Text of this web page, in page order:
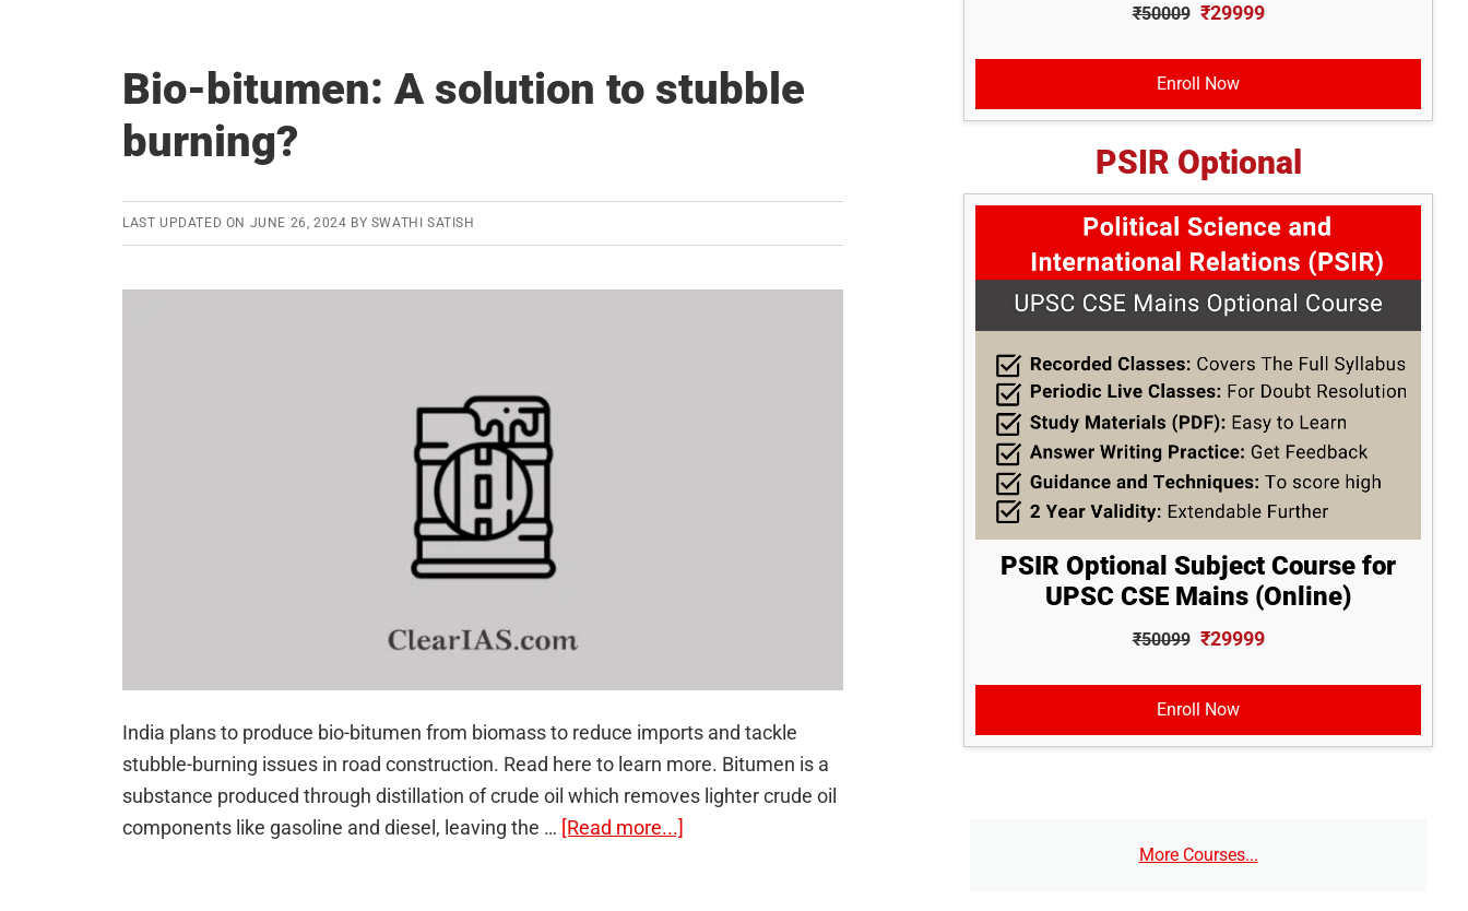
Why
is
Bio-bitumen: A solution to stubble
burning?
LAST UPDATED ON JUNE 26, 2024 BY SWATHI SATISH
India plans to produce bio-bitumen from biomass to reduce imports and tackle
stubble-burning issues in road construction. Read here to learn more. Bitumen is a
substance produced through distillation of crude oil which removes lighter crude oil
components like gasoline and diesel, leaving the … [Read more...]
₹50009 ₹29999
Enroll Now
PSIR Optional
PSIR Optional Subject Course for
UPSC CSE Mains (Online)
₹50099 ₹29999
Enroll Now
More Courses...